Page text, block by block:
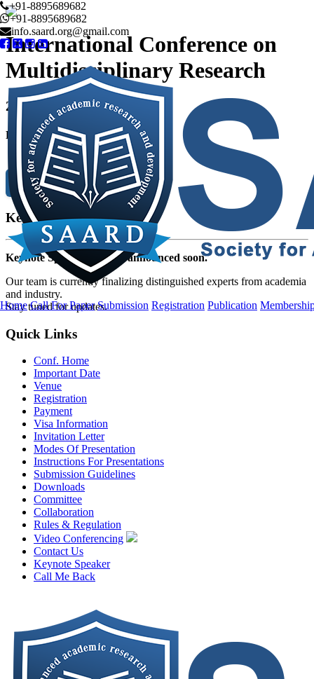
+91-8895689682
+91-8895689682
info.saard.org@gmail.com
Home Call For Paper Submission Registration Publication
International Conference on
Multidisciplinary Research
20 th Aug 2023
Phuket,Thailand
Submission
Keynote Speaker
Keynote Speakers will be announced soon.
Our team is currently finalizing distinguished experts from academia
and industry.
Stay tuned for updates.
Quick Links
Conf. Home
Important Date
Venue
Registration
Payment
Visa Information
Invitation Letter
Modes Of Presentation
Instructions For Presentations
Submission Guidelines
Downloads
Committee
Collaboration
Rules & Regulation
Video Conferencing
Contact Us
Keynote Speaker
Call Me Back